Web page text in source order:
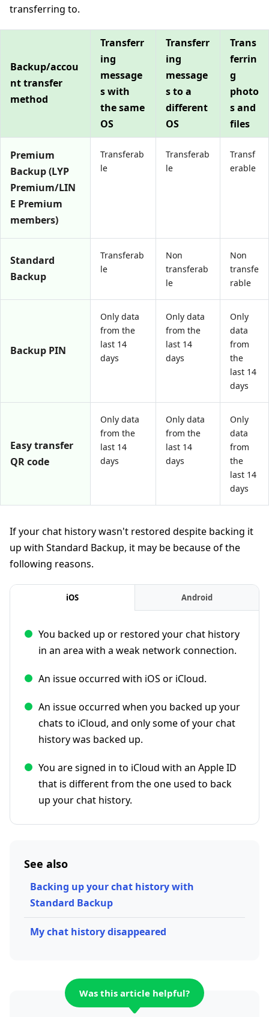
transferring to.
Backup/accou
nt transfer
method
Transferr
ing
message
s with
the same
OS
Transferr
ing
message
s to a
different
OS
Trans
ferrin
g
photo
s and
files
Premium
Backup (LYP
Premium/LIN
E Premium
members)
Transferab
le
Transferab
le
Transf
erable
Standard
Backup
Transferab
le
Non
transferab
le
Non
transfe
rable
Backup PIN
Only data
from the
last 14
days
Only data
from the
last 14
days
Only
data
from
the
last 14
days
Easy transfer
QR code
Only data
from the
last 14
days
Only data
from the
last 14
days
Only
data
from
the
last 14
days
If your chat history wasn't restored despite backing it
up with Standard Backup, it may be because of the
following reasons.
iOS Android
You backed up or restored your chat history
in an area with a weak network connection.
An issue occurred with iOS or iCloud.
An issue occurred when you backed up your
chats to iCloud, and only some of your chat
history was backed up.
You are signed in to iCloud with an Apple ID
that is different from the one used to back
up your chat history.
See also
Backing up your chat history with
Standard Backup
My chat history disappeared
Was this article helpful?